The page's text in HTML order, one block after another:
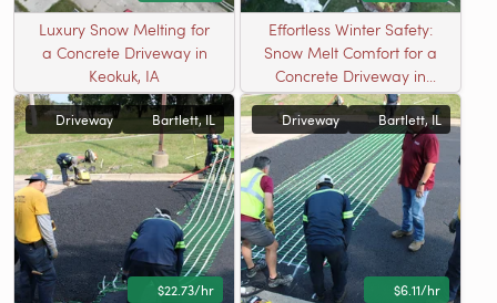
Luxury Snow Melting for
a Concrete Driveway in
Keokuk, IA
Effortless Winter Safety:
Snow Melt Comfort for a
Concrete Driveway in
Keokuk, IA
Driveway Bartlett, IL
$22.73/hr
Driveway Bartlett, IL
$6.11/hr